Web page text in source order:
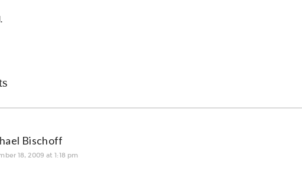
Bischoff
18, 2009 at 1:18 pm